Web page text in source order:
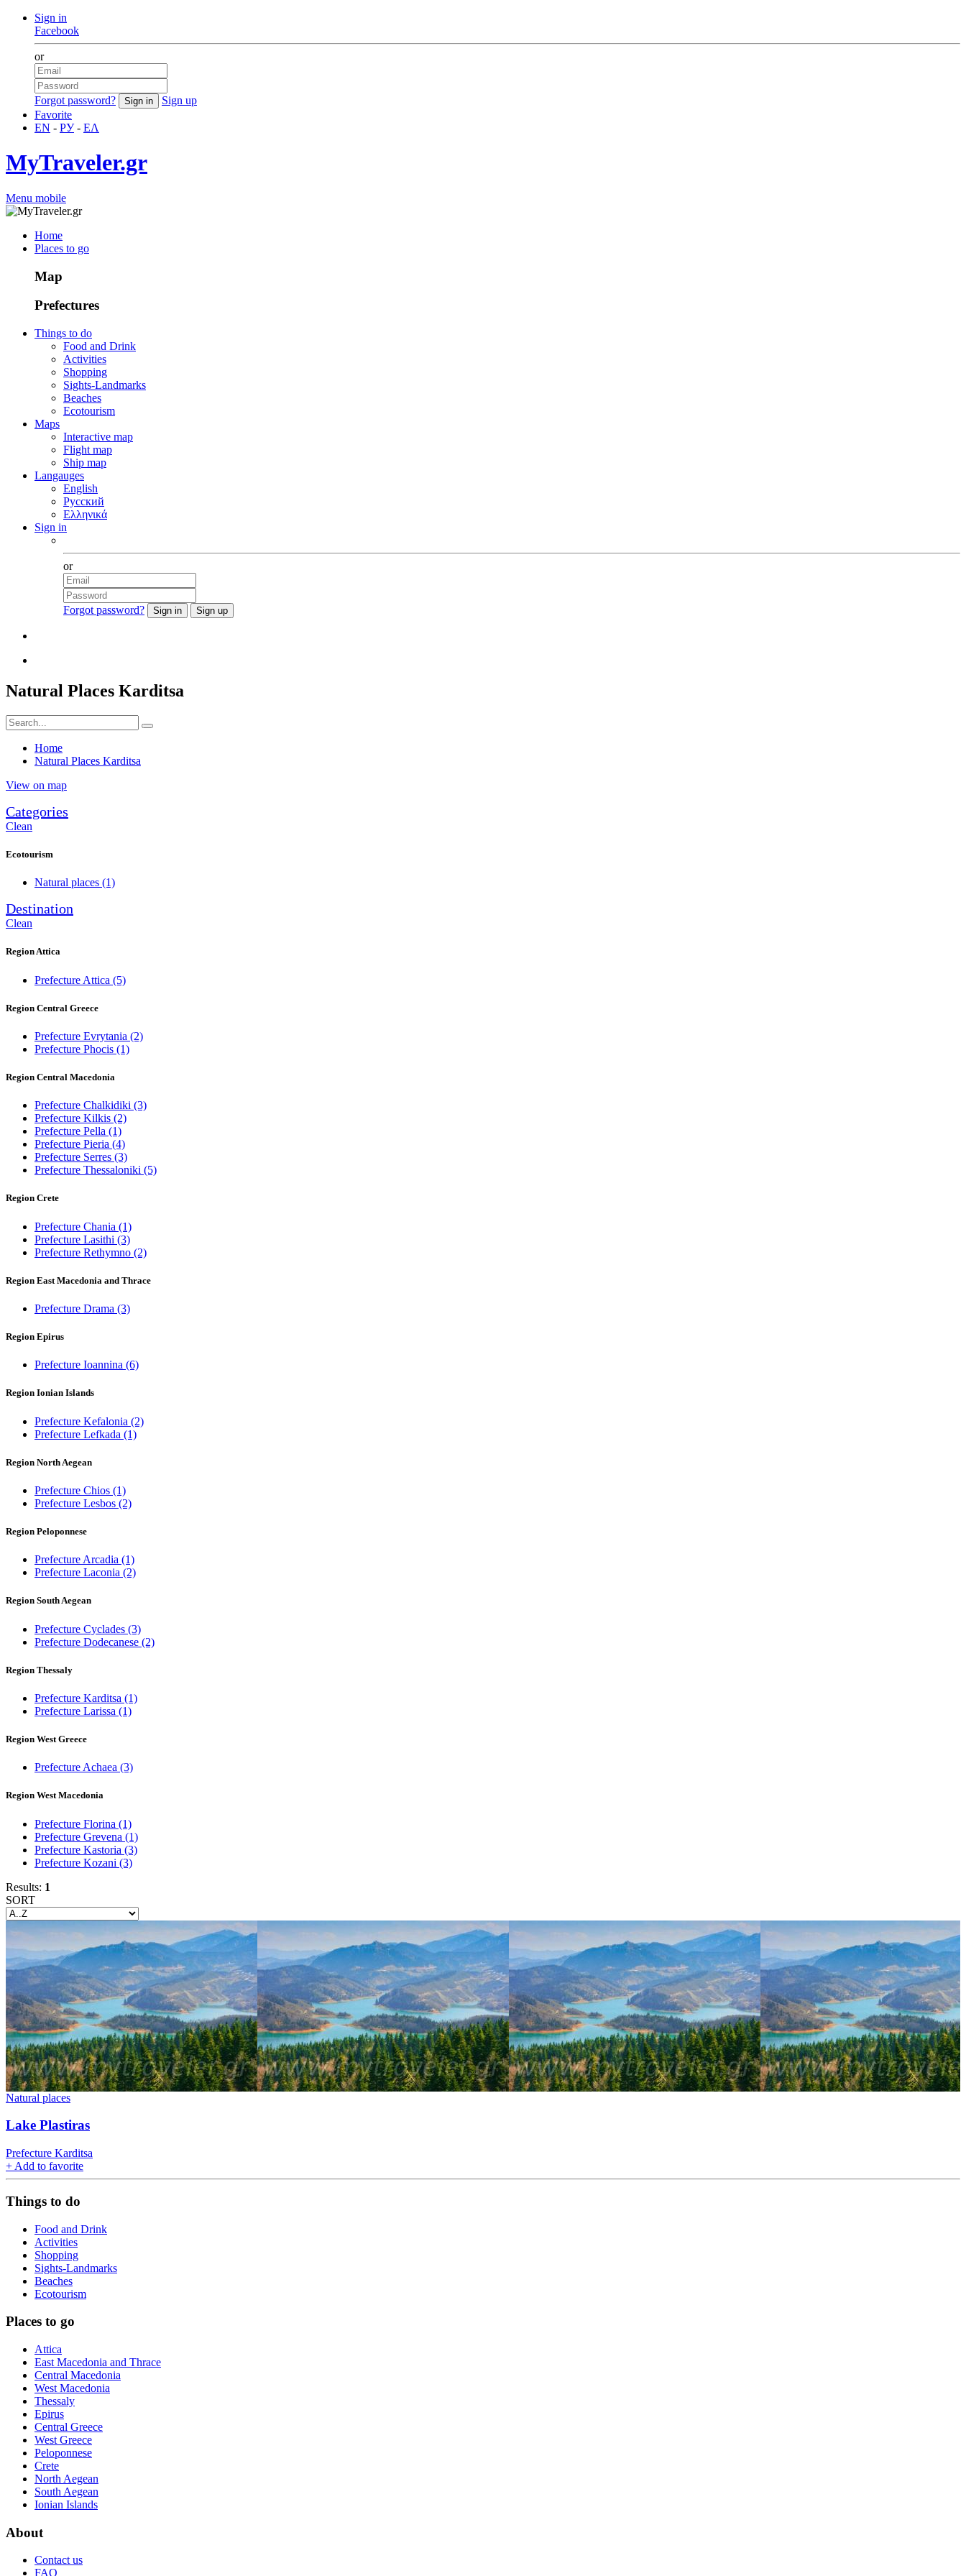
Sign in
Facebook
or
Forgot password?
Sign up
Favorite
EN - РУ- ΕΛ
MyTraveler.gr
Menu mobile
Home
Places to go
Map
Prefectures
Things to do
Food and Drink
Activities
Shopping
Sights-Landmarks
Beaches
Ecotourism
Maps
Interactive map
Flight map
Ship map
Langauges
English
Русский
Ελληνικά
Sign in
or
Forgot password?
Natural Places Karditsa
Home
Natural Places Karditsa
View on map
Categories
Clean
Ecotourism
Natural places (1)
Destination
Clean
Region Attica
Prefecture Attica (5)
Region Central Greece
Prefecture Evrytania (2)
Prefecture Phocis (1)
Region Central Macedonia
Prefecture Chalkidiki (3)
Prefecture Kilkis (2)
Prefecture Pella (1)
Prefecture Pieria (4)
Prefecture Serres (3)
Prefecture Thessaloniki (5)
Region Crete
Prefecture Chania (1)
Prefecture Lasithi (3)
Prefecture Rethymno (2)
Region East Macedonia and Thrace
Prefecture Drama (3)
Region Epirus
Prefecture Ioannina (6)
Region Ionian Islands
Prefecture Kefalonia (2)
Prefecture Lefkada (1)
Region North Aegean
Prefecture Chios (1)
Prefecture Lesbos (2)
Region Peloponnese
Prefecture Arcadia (1)
Prefecture Laconia (2)
Region South Aegean
Prefecture Cyclades (3)
Prefecture Dodecanese (2)
Region Thessaly
Prefecture Karditsa (1)
Prefecture Larissa (1)
Region West Greece
Prefecture Achaea (3)
Region West Macedonia
Prefecture Florina (1)
Prefecture Grevena (1)
Prefecture Kastoria (3)
Prefecture Kozani (3)
Results: 1
SORT
Natural places
Lake Plastiras
Prefecture Karditsa
+ Add to favorite
Things to do
Food and Drink
Activities
Shopping
Sights-Landmarks
Beaches
Ecotourism
Places to go
Attica
East Macedonia and Thrace
Central Macedonia
West Macedonia
Thessaly
Epirus
Central Greece
West Greece
Peloponnese
Crete
North Aegean
South Aegean
Ionian Islands
About
Contact us
FAQ